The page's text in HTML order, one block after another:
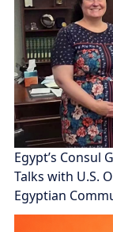
Egypt’s Consul
Talks with U.S.
Egyptian